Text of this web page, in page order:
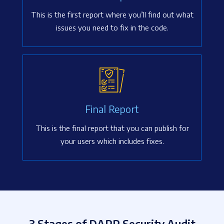
This is the first report where you’ll find out what
issues you need to fix in the code.
Final Report
This is the final report that you can publish for
your users which includes fixes.